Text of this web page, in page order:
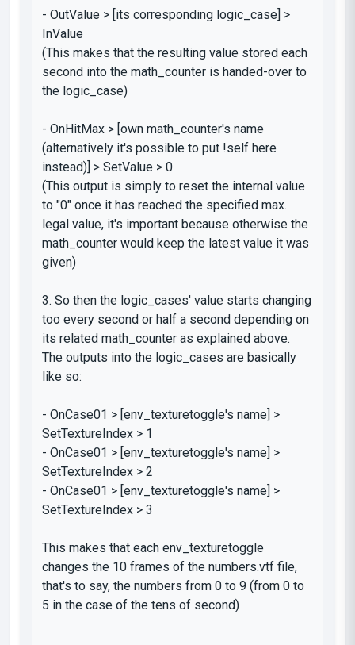
- OutValue > [its corresponding logic_case] >
InValue
(This makes that the resulting value stored each
second into the math_counter is handed-over to
the logic_case)
- OnHitMax > [own math_counter's name
(alternatively it's possible to put !self here
instead)] > SetValue > 0
(This output is simply to reset the internal value
to "0" once it has reached the specified max.
legal value, it's important because otherwise the
math_counter would keep the latest value it was
given)
3. So then the logic_cases' value starts changing
too every second or half a second depending on
its related math_counter as explained above.
The outputs into the logic_cases are basically
like so:
- OnCase01 > [env_texturetoggle's name] >
SetTextureIndex > 1
- OnCase01 > [env_texturetoggle's name] >
SetTextureIndex > 2
- OnCase01 > [env_texturetoggle's name] >
SetTextureIndex > 3
This makes that each env_texturetoggle
changes the 10 frames of the numbers.vtf file,
that's to say, the numbers from 0 to 9 (from 0 to
5 in the case of the tens of second)